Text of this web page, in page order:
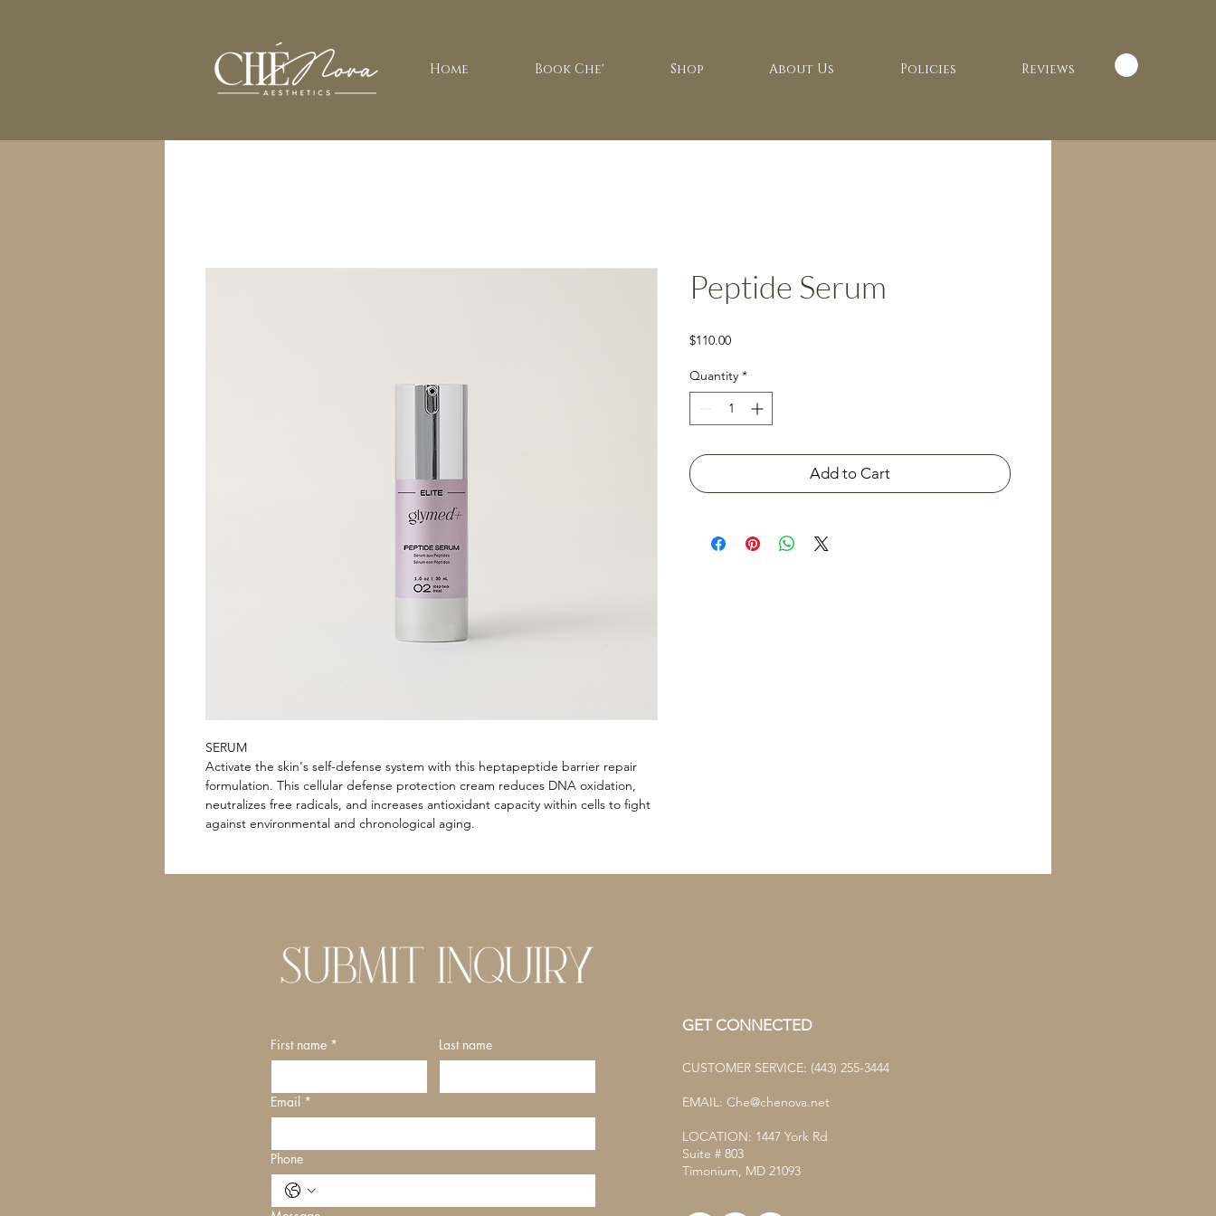
Home Book Che' Shop About Us Policies Reviews
SERUM
Activate the skin's self-defense system with this heptapeptide barrier repair
formulation. This cellular defense protection cream reduces DNA oxidation,
neutralizes free radicals, and increases antioxidant capacity within cells to fight
against environmental and chronological aging.
Peptide Serum
$110.00Price
Quantity *
Add to Cart
First name * Last name
Email *
Phone
GET CONNECTED
CUSTOMER SERVICE: (443) 255-3444
EMAIL: Che@chenova.net
LOCATION: 1447 York Rd
Suite # 803
Timonium, MD 21093